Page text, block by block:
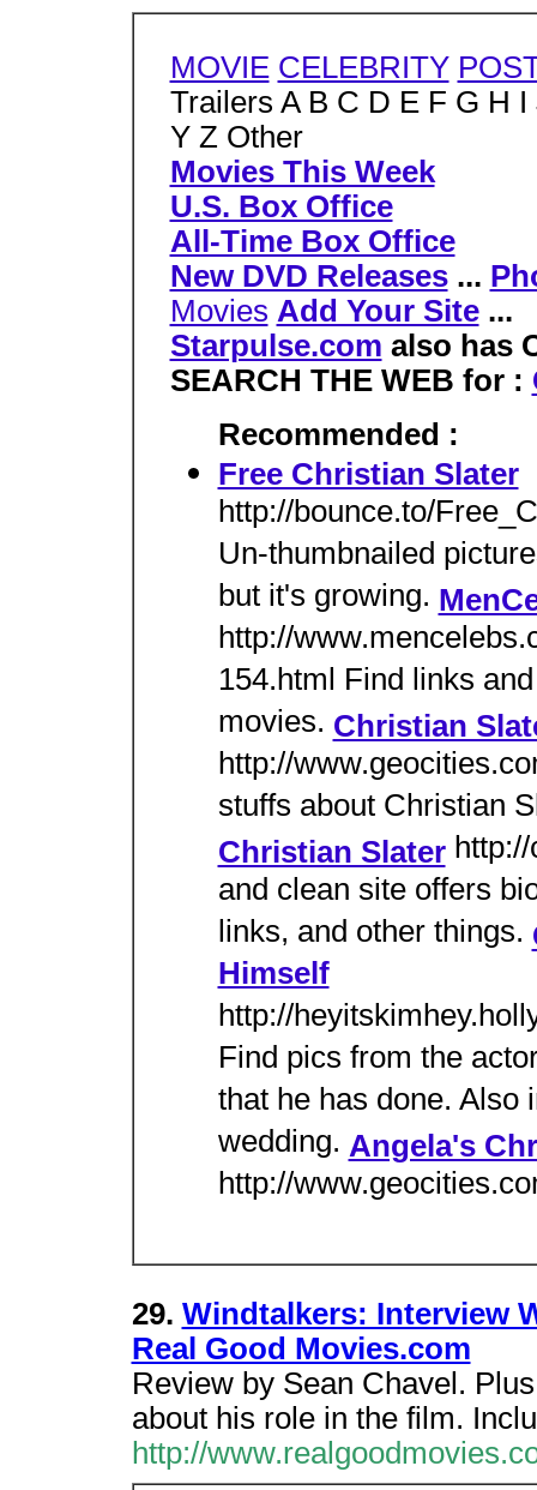
MOVIE CELEBRITY
Trailers A B C D E F G H
Y Z Other
Movies This Week
U.S. Box Office
All-Time Box Office
New DVD Releases...
Movies Add Your Site...
Starpulse.com also has
SEARCH THE WEB for :
Recommended :
Free Christian Slater
http://bounce.to/
Un-thumbnailed
but it's growing.
http://
154.html Find links
movies. Christian
http://
stuffs about Christian
Christian Slater
and clean site offers
links, and other things.
Himself
http://
Find pics from the
that he has done. Also
wedding. Angela's
http://
29. Windtalkers: Interview
Real Good Movies.com
Review by Sean Chavel.
about his role in the film.
http://